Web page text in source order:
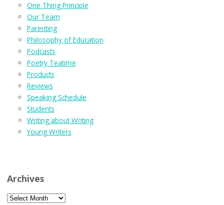
One Thing Principle
Our Team
Parenting
Philosophy of Education
Podcasts
Poetry Teatime
Products
Reviews
Speaking Schedule
Students
Writing about Writing
Young Writers
Archives
Archives